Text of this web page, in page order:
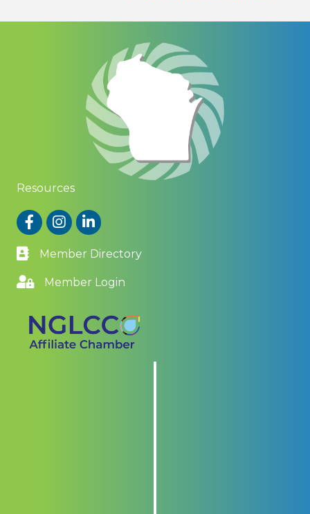
Resources
FacebookInstagram
LinkedIn
Member Directory
Member Login